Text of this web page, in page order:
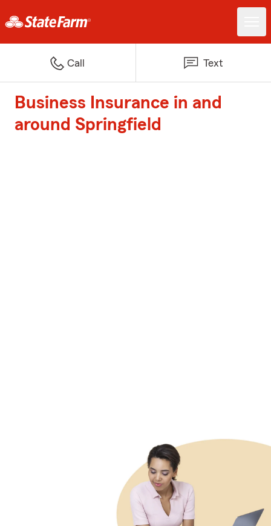
Call Text
Business Insurance in and
around Springfield